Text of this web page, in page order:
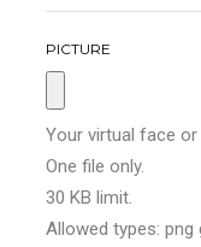
PICTURE
Your virtual face or
One file only.
30 KB limit.
Allowed types: png